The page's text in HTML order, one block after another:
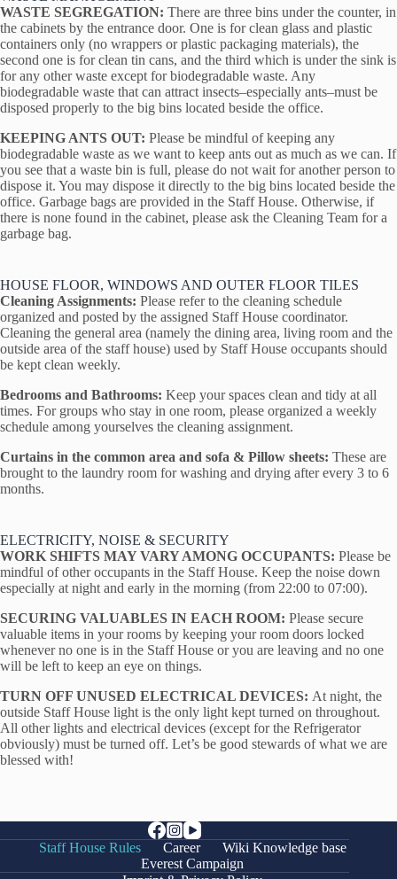
WASTE SEGREGATION: There are three bins under the counter, in
the cabinets by the entrance door. One is for clean glass and plastic
containers only (no wrappers or plastic packaging materials), the
second one is for clean tin cans, and the third which is under the sink is
for any other waste except for biodegradable waste. Any
biodegradable waste that can attract insects–especially ants–must be
disposed properly to the big bins located beside the office.
KEEPING ANTS OUT: Please be mindful of keeping any
biodegradable waste as we want to keep ants out as much as we can. If
you see that a waste bin is full, please do not wait for another person to
dispose it. You may dispose it directly to the big bins located beside the
office. Garbage bags are provided in the Staff House. Otherwise, if
there is none found in the cabinet, please ask the Cleaning Team for a
garbage bag.
HOUSE FLOOR, WINDOWS AND OUTER FLOOR TILES
Cleaning Assignments: Please refer to the cleaning schedule
organized and posted by the assigned Staff House coordinator.
Cleaning the general area (namely the dining area, living room and the
outside area of the staff house) used by Staff House occupants should
be kept clean weekly.
Bedrooms and Bathrooms: Keep your spaces clean and tidy at all
times. For groups who stay in one room, please organized a weekly
schedule among yourselves the cleaning assignment.
Curtains in the common area and sofa & Pillow sheets: These are
brought to the laundry room for washing and drying after every 3 to 6
months.
ELECTRICITY, NOISE & SECURITY
WORK SHIFTS MAY VARY AMONG OCCUPANTS: Please be
mindful of other occupants in the Staff House. Keep the noise down
especially at night and early in the morning (from 22:00 to 07:00).
SECURING VALUABLES IN EACH ROOM: Please secure
valuable items in your rooms by keeping your room doors locked
whenever no one is in the Staff House or you are leaving and no one
will be left to keep an eye on things.
TURN OFF UNUSED ELECTRICAL DEVICES: At night, the
outside Staff House light is the only light kept turned on throughout.
All other lights and electrical devices (except for the Refrigerator
obviously) must be turned off. Let’s be good stewards of what we are
blessed with!
Staff House Rules Career
Wiki Knowledge base
Everest Campaign